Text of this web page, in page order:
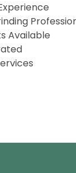
Available